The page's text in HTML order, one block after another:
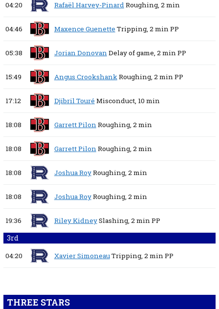
04:20 Rafaël Harvey-PinardRoughing, 2 min
04:46 Maxence Guenette Tripping, 2 minPP
05:38 Jorian DonovanDelay of game, 2 minPP
15:49 Angus CrookshankRoughing, 2 minPP
17:12 Djibril Touré Misconduct, 10 min
18:08 Garrett PilonRoughing, 2 min
18:08 Garrett PilonRoughing, 2 min
18:08 Joshua RoyRoughing, 2 min
18:08 Joshua RoyRoughing, 2 min
19:36 Riley KidneySlashing, 2 minPP
3rd
04:20 Xavier SimoneauTripping, 2 minPP
THREE STARS